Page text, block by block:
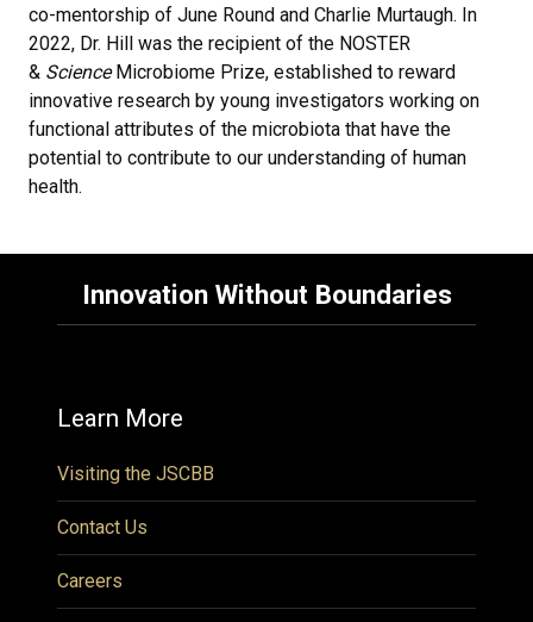
co-mentorship of June Round and Charlie Murtaugh. In
2022, Dr. Hill was the recipient of the NOSTER
& ScienceMicrobiome Prize, established to reward
innovative research by young investigators working on
functional attributes of the microbiota that have the
potential to contribute to our understanding of human
health.
Innovation Without Boundaries
Learn More
Visiting the JSCBB
Contact Us
Careers